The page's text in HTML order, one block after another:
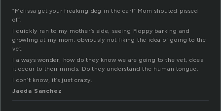
“Melissa get your freaking dog in the car!” Mom shouted pissed
off.
I quickly ran to my mother’s side, seeing Floppy barking and
growling at my mom, obviously not liking the idea of going to the
vet.
I always wonder, how do they know we are going to the vet, does
it occur to their minds. Do they understand the human tongue.
I don’t know, it’s just crazy.
Jaeda Sanchez